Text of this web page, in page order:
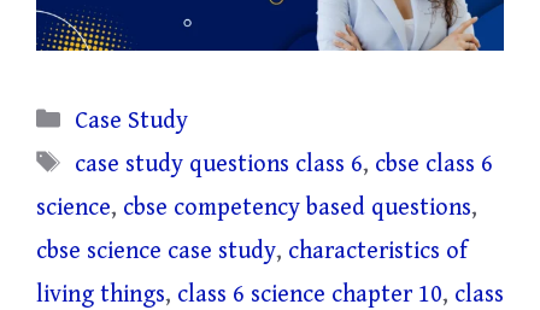
Categories
Case Study
Tags
case study questions class 6, cbse class 6
science, cbse competency based questions,
cbse science case study, characteristics of
living things, class 6 science chapter 10, class